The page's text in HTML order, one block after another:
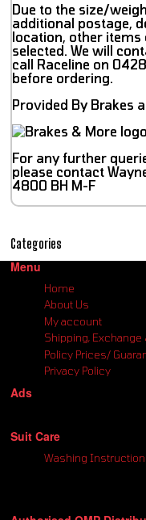
Due to the size/
additional postage,
location, other items
selected. We will
call Raceline on
before ordering.
Provided By Brakes
For any further
please contact
4800 BH M-F
Categories
Menu
Home
About Us
My account
Shipping, Exchange
Policy Prices/
Privacy Policy
Ads
Suit Care
Washing